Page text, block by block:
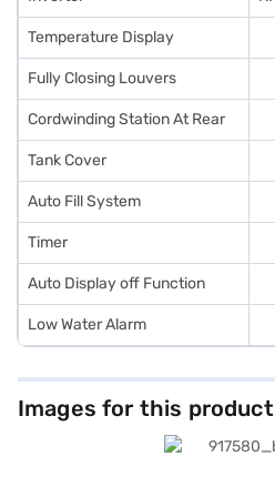
Temperature Display
Fully Closing Louvers
Cordwinding Station At Rear
Tank Cover
Auto Fill System
Timer
Auto Display off Function
Low Water Alarm
Images for this product